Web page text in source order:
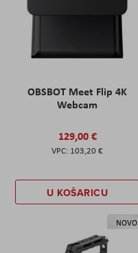
OBSBOT Meet Flip 4K
Webcam
129,00 €
103,20 €
U KOŠARICU
NOVO